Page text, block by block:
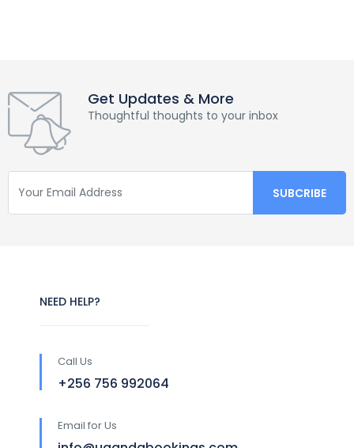
Get Updates & More
Thoughtful thoughts to your inbox
NEED HELP?
Call Us
+256 756 992064
Email for Us